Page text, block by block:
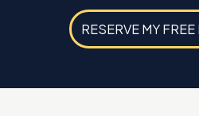
RESERVE MY